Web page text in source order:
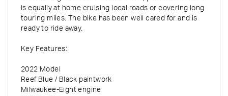
is equally at home cruising local roads or covering long
touring miles. The bike has been well cared for and is
ready to ride away.
Key Features:
2022 Model
Reef Blue / Black paintwork
Milwaukee-Eight engine